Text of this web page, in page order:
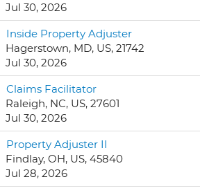
Jul 30, 2026
Inside Property Adjuster
Hagerstown, MD, US, 21742
Jul 30, 2026
Claims Facilitator
Raleigh, NC, US, 27601
Jul 30, 2026
Property Adjuster II
Findlay, OH, US, 45840
Jul 28, 2026